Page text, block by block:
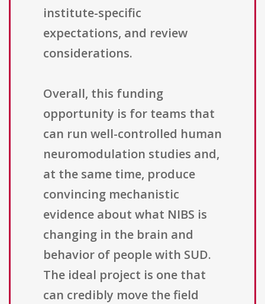
institute-specific
expectations, and review
considerations.
Overall, this funding
opportunity is for teams that
can run well-controlled human
neuromodulation studies and,
at the same time, produce
convincing mechanistic
evidence about what NIBS is
changing in the brain and
behavior of people with SUD.
The ideal project is one that
can credibly move the field